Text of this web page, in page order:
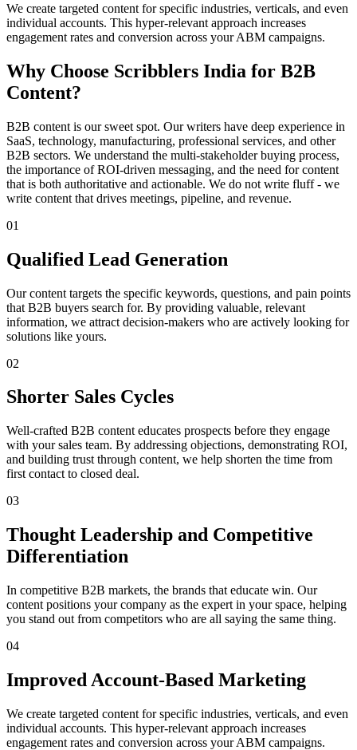
We create targeted content for specific industries, verticals, and even
individual accounts. This hyper-relevant approach increases
engagement rates and conversion across your ABM campaigns.
Why Choose Scribblers India for B2B
Content?
B2B content is our sweet spot. Our writers have deep experience in
SaaS, technology, manufacturing, professional services, and other
B2B sectors. We understand the multi-stakeholder buying process,
the importance of ROI-driven messaging, and the need for content
that is both authoritative and actionable. We do not write fluff - we
write content that drives meetings, pipeline, and revenue.
01
Qualified Lead Generation
Our content targets the specific keywords, questions, and pain points
that B2B buyers search for. By providing valuable, relevant
information, we attract decision-makers who are actively looking for
solutions like yours.
02
Shorter Sales Cycles
Well-crafted B2B content educates prospects before they engage
with your sales team. By addressing objections, demonstrating ROI,
and building trust through content, we help shorten the time from
first contact to closed deal.
03
Thought Leadership and Competitive
Differentiation
In competitive B2B markets, the brands that educate win. Our
content positions your company as the expert in your space, helping
you stand out from competitors who are all saying the same thing.
04
Improved Account-Based Marketing
We create targeted content for specific industries, verticals, and even
individual accounts. This hyper-relevant approach increases
engagement rates and conversion across your ABM campaigns.